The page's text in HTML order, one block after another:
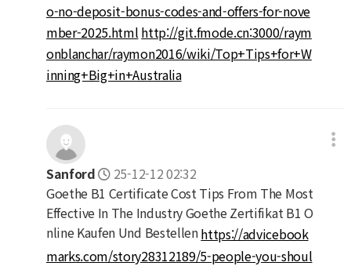
o-no-deposit-bonus-codes-and-offers-for-nove
mber-2025.html http://git.fmode.cn:3000/raym
onblanchar/raymon2016/wiki/Top+Tips+for+W
inning+Big+in+Australia
Sanford
25-12-12 02:32
Goethe B1 Certificate Cost Tips From The Most
Effective In The Industry Goethe Zertifikat B1 O
nline Kaufen Und Bestellenhttps://advicebook
marks.com/story28312189/5-people-you-shoul